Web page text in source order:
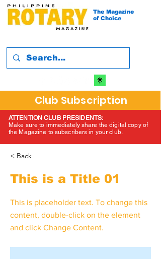
The Magazine
of Choice
Club Subscription
ATTENTION CLUB PRESIDENTS:
Make sure to immediately share the digital copy of
the Magazine to subscribers in your club.
< Back
This is a Title 01
This is placeholder text. To change this
content, double-click on the element
and click Change Content.